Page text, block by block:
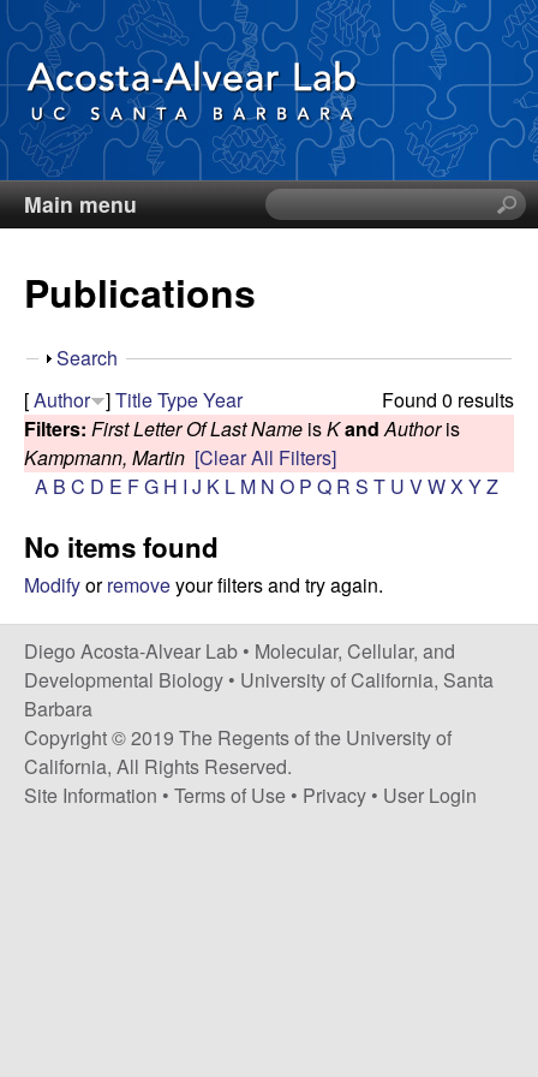
Skip
to
main
content
D
i
e
g
o
A
c
o
s
t
a
Main menu
S
e
i
s
s
e
Publications
S
h
o
w
Search
Found 0 results
[Author ]TitleTypeYear
Filters: First Letter Of Last Name isKand Authoris
Kampmann, Martin [Clear All Filters]
A B C D E FG H I J K L M N O P Q R S T U VWX YZ
No items found
Modifyorremoveyour filters and try again.
Diego Acosta-Alvear Lab • Molecular, Cellular, and
Developmental Biology • University of California, Santa
Barbara
Copyright © 2019 The Regents of the University of
California, All Rights Reserved.
Site Information • Terms of Use • Privacy • User Login